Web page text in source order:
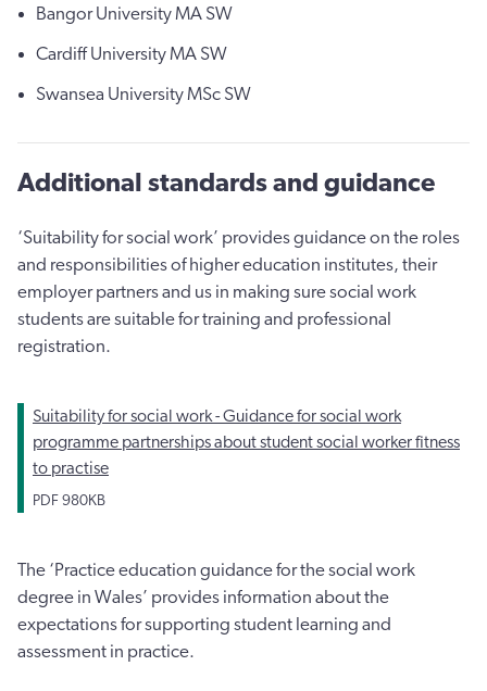
Bangor University MA SW
Cardiff University MA SW
Swansea University MSc SW
Additional standards and guidance
‘Suitability for social work’ provides guidance on the roles
and responsibilities of higher education institutes, their
employer partners and us in making sure social work
students are suitable for training and professional
registration.
Suitability for social work - Guidance for social work
programme partnerships about student social worker fitness
to practise
PDF 980KB
The ‘Practice education guidance for the social work
degree in Wales’ provides information about the
expectations for supporting student learning and
assessment in practice.